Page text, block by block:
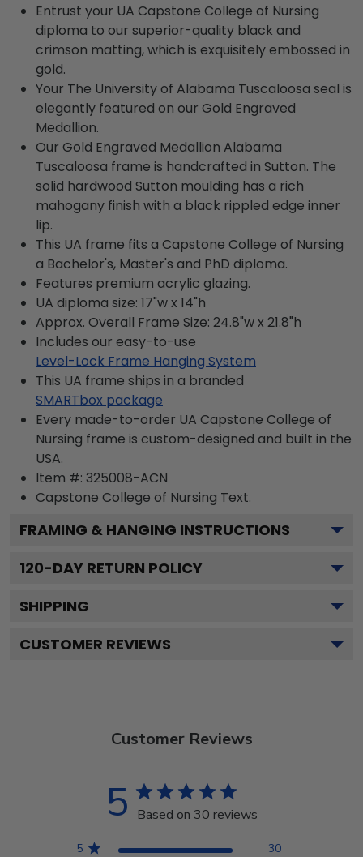
Entrust your UA Capstone College of Nursing
diploma to our superior-quality black and
crimson matting, which is exquisitely embossed in
gold.
Your The University of Alabama Tuscaloosa seal is
elegantly featured on our Gold Engraved
Medallion.
Our Gold Engraved Medallion Alabama
Tuscaloosa frame is handcrafted in Sutton. The
solid hardwood Sutton moulding has a rich
mahogany finish with a black rippled edge inner
lip.
This UA frame fits a Capstone College of Nursing
a Bachelor's, Master's and PhD diploma.
Features premium acrylic glazing.
UA diploma size: 17"w x 14"h
Approx. Overall Frame Size: 24.8"w x 21.8"h
Includes our easy-to-use
Level-Lock Frame Hanging System
This UA frame ships in a branded
SMARTbox package
Every made-to-order UA Capstone College of
Nursing frame is custom-designed and built in the
USA.
Item #: 325008-ACN
Capstone College of Nursing Text.
FRAMING & HANGING INSTRUCTIONS
120-DAY RETURN POLICY
SHIPPING
CUSTOMER REVIEWS
Customer Reviews
5 Based on 30 reviews
5 30